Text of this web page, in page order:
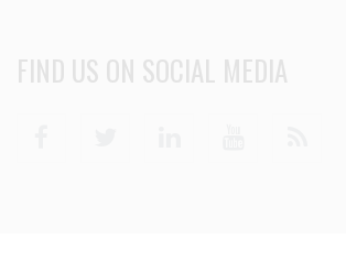
FIND US ON SOCIAL MEDIA